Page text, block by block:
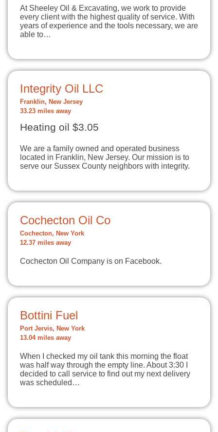
At Sheeley Oil & Excavating, we work to provide
every client with the highest quality of service. With
years of experience and the tools necessary, we are
able to…
Integrity Oil LLC
Franklin, New Jersey
33.23 miles away
Heating oil $3.05
We are a family owned and operated business
located in Franklin, New Jersey. Our mission is to
serve our Sussex County neighbors with integrity.
Cochecton Oil Co
Cochecton, New York
12.37 miles away
Cochecton Oil Company is on Facebook.
Bottini Fuel
Port Jervis, New York
13.04 miles away
When I checked my oil tank this morning the float
was half way through the empty line. About 3:30 I
decided to call service to find out my next delivery
was scheduled…